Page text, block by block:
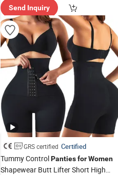
Send Inquiry
GRS certified Certified
Tummy ControlPantiesforWomen
Shapewear Butt Lifter Short High